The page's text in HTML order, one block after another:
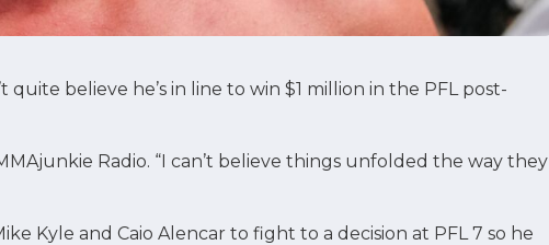
quite believe he’s in line to win $1 million in the PFL post-
Radio. “I can’t believe things unfolded the way they
Kyle and Caio Alencar to fight to a decision at PFL 7 so he